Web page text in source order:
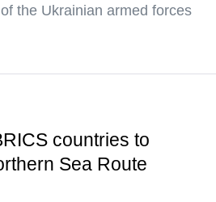
the Ukrainian armed forces
countries to
Sea Route